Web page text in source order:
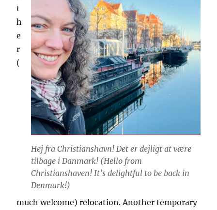
Hej fra Christianshavn! Det er dejligt at være
tilbage i Danmark! (Hello from
Christianshaven! It’s delightful to be back in
Denmark!)
t
h
e
r
(
much welcome) relocation. Another temporary